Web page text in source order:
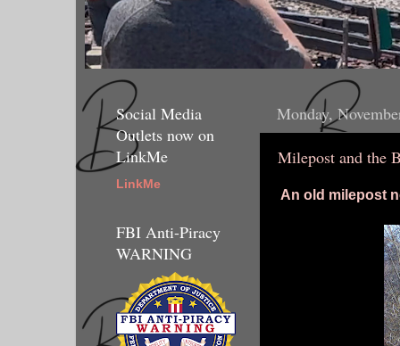
Monday,
Milepost and the
An old milepost
Social Media
Outlets now on
LinkMe
LinkMe
FBI Anti-Piracy
WARNING